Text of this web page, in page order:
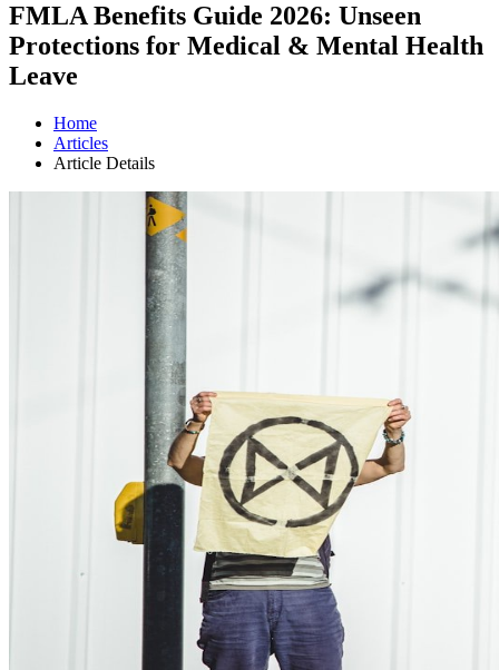
FMLA Benefits Guide 2026: Unseen
Protections for Medical & Mental Health
Leave
Home
Articles
Article Details